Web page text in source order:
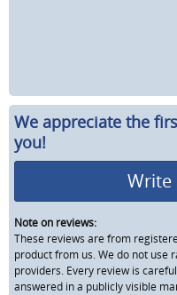
We appreciate the
you!
Write
Note on reviews:
These reviews are from
product from us. We do not use
providers. Every review is
answered in a publicly visible